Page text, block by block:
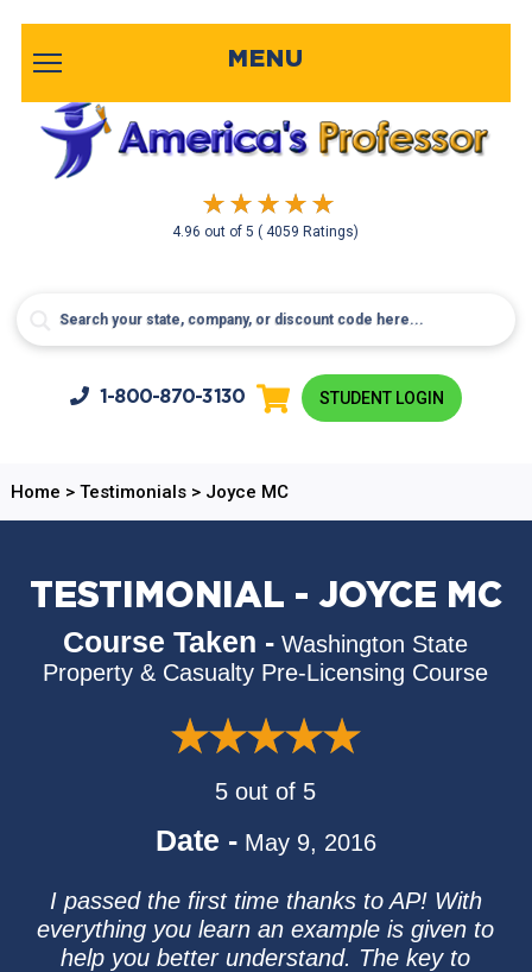
4.96 out of5( 4059 Ratings)
MENU
1-800-870-3130 STUDENT LOGIN
Home > Testimonials> Joyce MC
TESTIMONIAL - JOYCE MC
Course Taken - Washington State
Property & Casualty Pre-Licensing Course
5 out of 5
Date - May 9, 2016
I passed the first time thanks to AP! With
everything you learn an example is given to
help you better understand. The key to